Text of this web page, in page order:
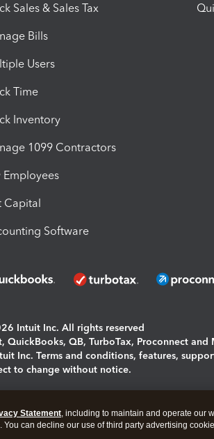
Sales & Sales Tax
Bills
Users
Time
Inventory
1099 Contractors
Employees
Capital
Software
Intuit Inc. All rights reserved
QuickBooks, QB, TurboTax, Proconnect
Inc. Terms and conditions, features,
to change without notice.
cookies|Manage cookies
Statement, including to maintain and operate our
can decline our use of third party advertising